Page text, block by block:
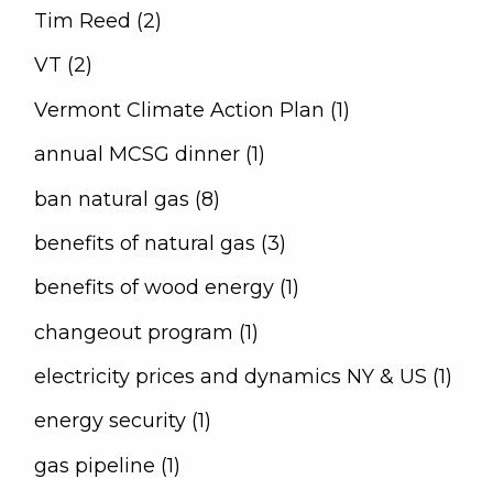
Tim Reed (2)
VT (2)
Vermont Climate Action Plan (1)
annual MCSG dinner (1)
ban natural gas (8)
benefits of natural gas (3)
benefits of wood energy (1)
changeout program (1)
electricity prices and dynamics NY & US (1)
energy security (1)
gas pipeline (1)